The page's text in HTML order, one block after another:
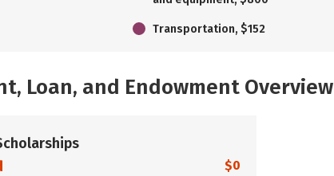
Transportation, $152
Loan, and Endowment Overview
$0